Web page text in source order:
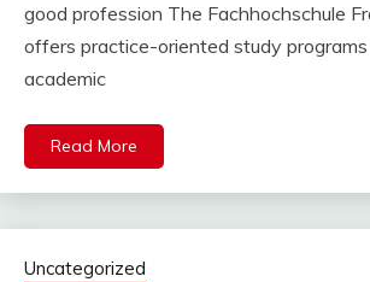
good profession The Fachhochschule
offers practice-oriented study
academic
Read More
Uncategorized